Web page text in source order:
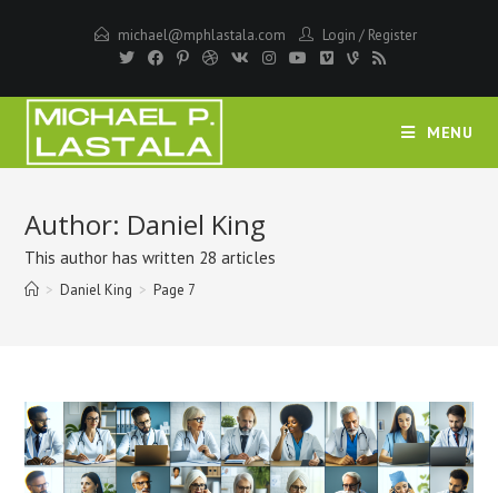
michael@mphlastala.com Login / Register
MENU
Author: Daniel King
This author has written 28 articles
> Daniel King > Page 7